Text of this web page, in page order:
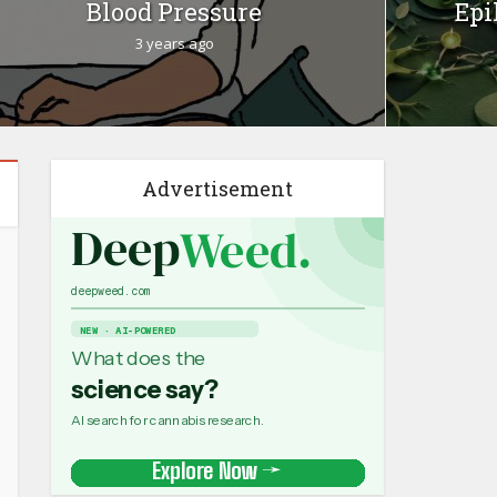
Blood Pressure
3 years ago
Medical Research • Women's Health
Advertisement